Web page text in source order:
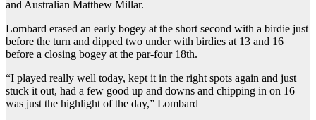
and Australian Matthew Millar.
Lombard erased an early bogey at the short second with a birdie just
before the turn and dipped two under with birdies at 13 and 16
before a closing bogey at the par-four 18th.
“I played really well today, kept it in the right spots again and just
stuck it out, had a few good up and downs and chipping in on 16
was just the highlight of the day,” Lombard